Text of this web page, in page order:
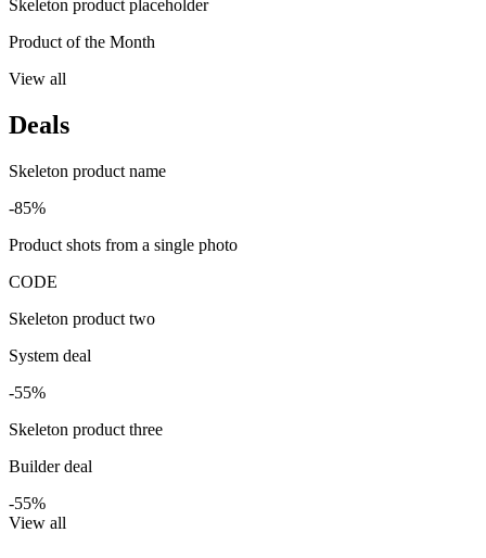
Skeleton product placeholder
Product of the Month
View all
Deals
Skeleton product name
-85%
Product shots from a single photo
CODE
Skeleton product two
System deal
-55%
Skeleton product three
Builder deal
-55%
View all